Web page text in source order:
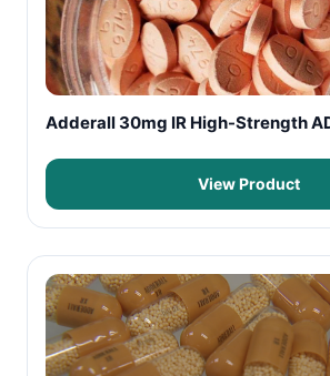
Adderall 30mg IR High-Strength
View Product